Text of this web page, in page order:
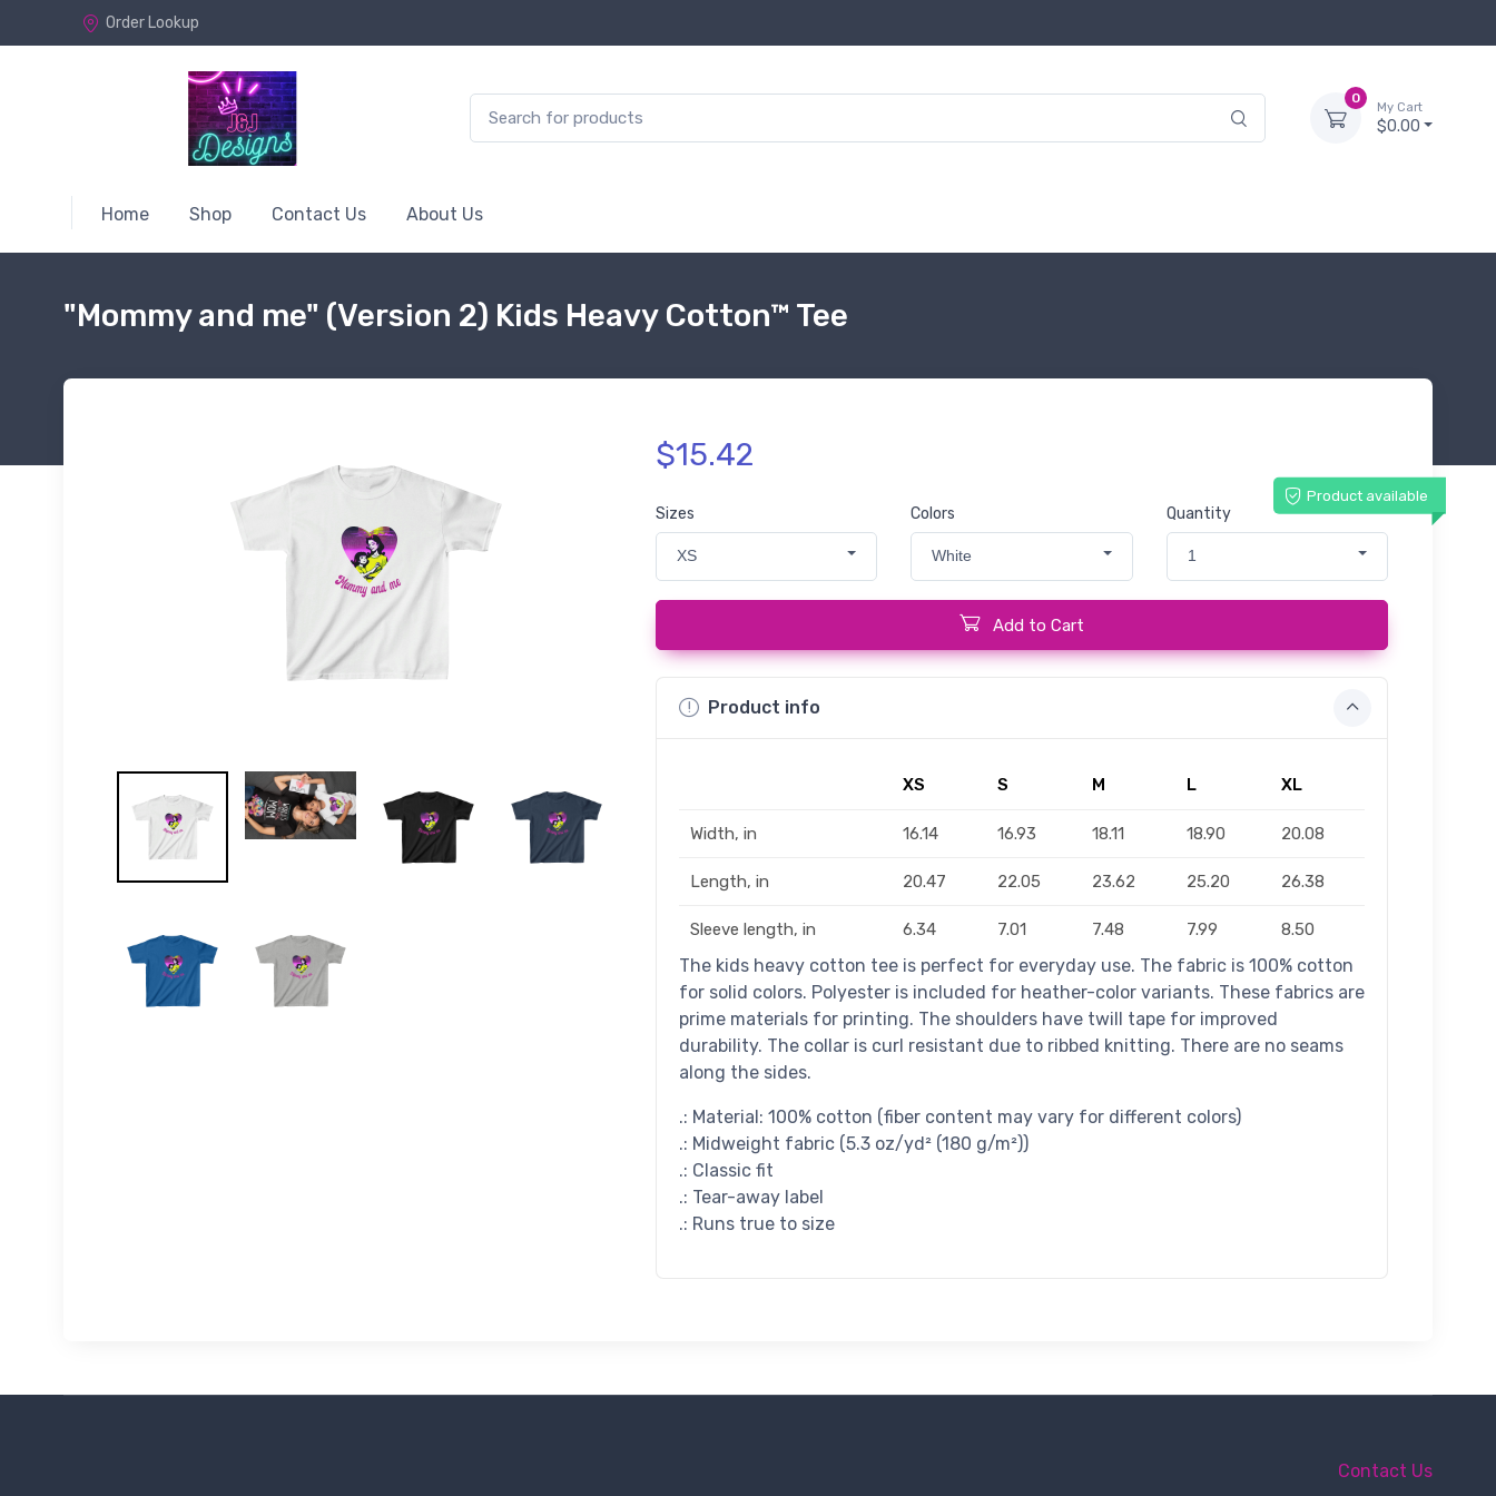
Order Lookup
0
My Cart
$0.00
Home Shop Contact Us About Us
"Mommy and me" (Version 2) Kids Heavy Cotton™ Tee
$15.42
Product available
Sizes
XS
Colors
White
Quantity
1
Add to Cart
Product info
XS S M L XL
Width, in 16.14 16.93 18.11 18.90 20.08
Length, in 20.47 22.05 23.62 25.20 26.38
Sleeve length, in 6.34 7.01 7.48 7.99 8.50
The kids heavy cotton tee is perfect for everyday use. The fabric is 100% cotton
for solid colors. Polyester is included for heather-color variants. These fabrics are
prime materials for printing. The shoulders have twill tape for improved
durability. The collar is curl resistant due to ribbed knitting. There are no seams
along the sides.
.: Material: 100% cotton (fiber content may vary for different colors)
.: Midweight fabric (5.3 oz/yd² (180 g/m²))
.: Classic fit
.: Tear-away label
.: Runs true to size
Contact Us